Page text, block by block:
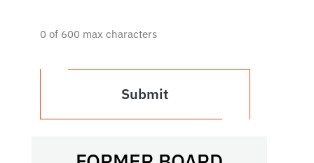
0 of 600 max characters